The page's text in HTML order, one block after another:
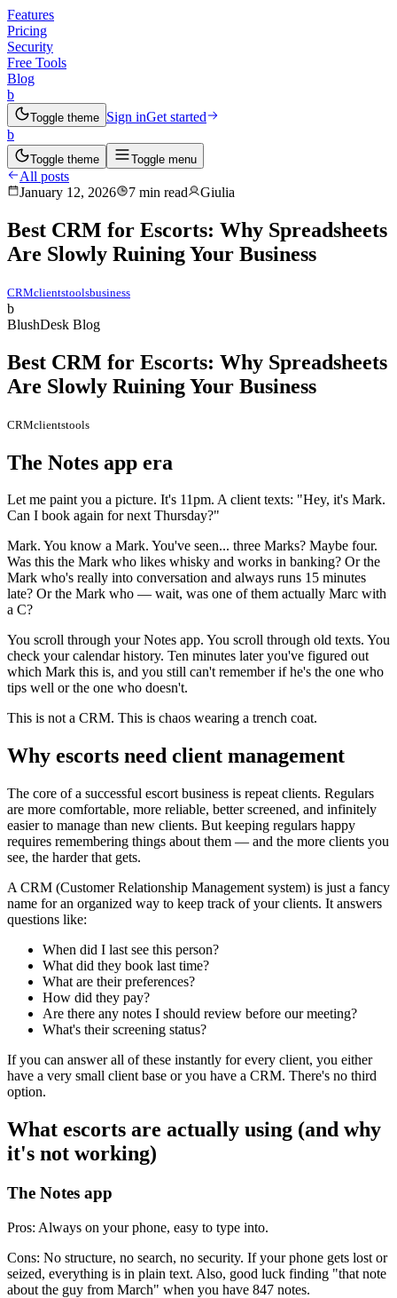
Features
Pricing
Security
Free Tools
Blog
b
Toggle theme Sign inGet started
b
Toggle theme Toggle menu
All posts
January 12, 2026
7 min read Giulia
Best CRM for Escorts: Why Spreadsheets
Are Slowly Ruining Your Business
CRMclientstoolsbusiness
b
BlushDesk Blog
Best CRM for Escorts: Why Spreadsheets
Are Slowly Ruining Your Business
CRMclientstools
The Notes app era
Let me paint you a picture. It's 11pm. A client texts: "Hey, it's Mark.
Can I book again for next Thursday?"
Mark. You know a Mark. You've seen... three Marks? Maybe four.
Was this the Mark who likes whisky and works in banking? Or the
Mark who's really into conversation and always runs 15 minutes
late? Or the Mark who — wait, was one of them actually Marc with
a C?
You scroll through your Notes app. You scroll through old texts. You
check your calendar history. Ten minutes later you've figured out
which Mark this is, and you still can't remember if he's the one who
tips well or the one who doesn't.
This is not a CRM. This is chaos wearing a trench coat.
Why escorts need client management
The core of a successful escort business is repeat clients. Regulars
are more comfortable, more reliable, better screened, and infinitely
easier to manage than new clients. But keeping regulars happy
requires remembering things about them — and the more clients you
see, the harder that gets.
A CRM (Customer Relationship Management system) is just a fancy
name for an organized way to keep track of your clients. It answers
questions like:
When did I last see this person?
What did they book last time?
What are their preferences?
How did they pay?
Are there any notes I should review before our meeting?
What's their screening status?
If you can answer all of these instantly for every client, you either
have a very small client base or you have a CRM. There's no third
option.
What escorts are actually using (and why
it's not working)
The Notes app
Pros: Always on your phone, easy to type into.
Cons: No structure, no search, no security. If your phone gets lost or
seized, everything is in plain text. Also, good luck finding "that note
about the guy from March" when you have 847 notes.